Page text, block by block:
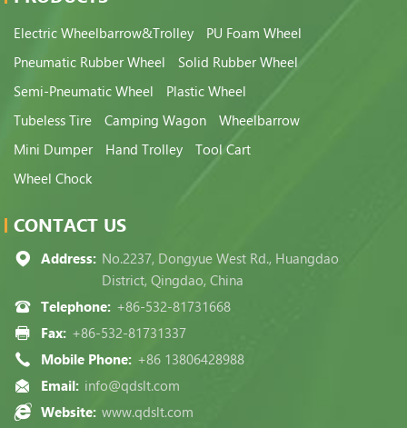
Electric Wheelbarrow&Trolley
PU Foam Wheel
Pneumatic Rubber Wheel
Solid Rubber Wheel
Semi-Pneumatic Wheel
Plastic Wheel
Tubeless Tire
Camping Wagon
Wheelbarrow
Mini Dumper
Hand Trolley
Tool Cart
Wheel Chock
CONTACT US
Address: No.2237, Dongyue West Rd., Huangdao
District, Qingdao, China
Telephone: +86-532-81731668
Fax: +86-532-81731337
Mobile Phone: +86 13806428988
Email: info@qdslt.com
Website: www.qdslt.com